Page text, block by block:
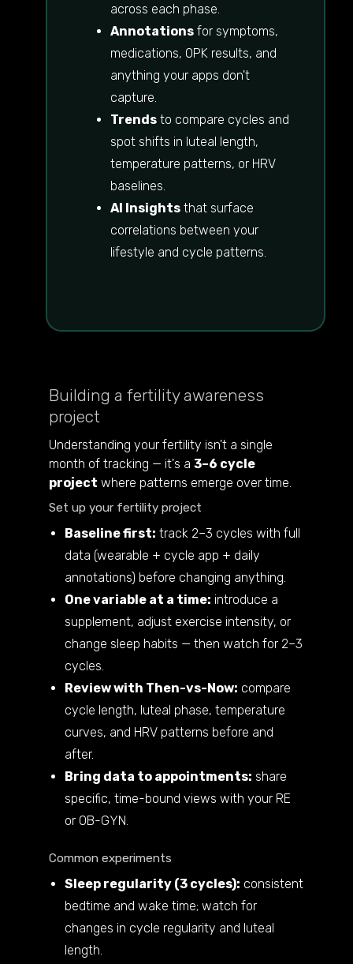
across each phase.
Annotations for symptoms,
medications, OPK results, and
anything your apps don't
capture.
Trends to compare cycles and
spot shifts in luteal length,
temperature patterns, or HRV
baselines.
AI Insights that surface
correlations between your
lifestyle and cycle patterns.
Building a fertility awareness
project
Understanding your fertility isn't a single
month of tracking — it's a3–6 cycle
project where patterns emerge over time.
Set up your fertility project
Baseline first: track 2–3 cycles with full
data (wearable + cycle app + daily
annotations) before changing anything.
One variable at a time: introduce a
supplement, adjust exercise intensity, or
change sleep habits — then watch for 2–3
cycles.
Review with Then-vs-Now: compare
cycle length, luteal phase, temperature
curves, and HRV patterns before and
after.
Bring data to appointments: share
specific, time-bound views with your RE
or OB-GYN.
Common experiments
Sleep regularity (3 cycles): consistent
bedtime and wake time; watch for
changes in cycle regularity and luteal
length.